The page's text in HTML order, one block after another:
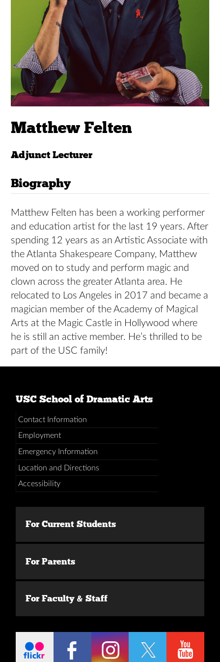
Matthew Felten
Adjunct Lecturer
Biography
Matthew Felten has been a working performer
and education artist for the last 19 years. After
spending 12 years as an Artistic Associate with
the Atlanta Shakespeare Company, Matthew
moved on to study and perform magic and
clown across the greater Atlanta area. He
relocated to Los Angeles in 2017 and became a
magician member of the Academy of Magical
Arts at the Magic Castle in Hollywood where
he is still an active member. He’s thrilled to be
part of the USC family!
USC School of Dramatic Arts
Contact Information
Employment
Emergency Information
Location and Directions
Accessibility
For Current Students
For Parents
For Faculty & Staff